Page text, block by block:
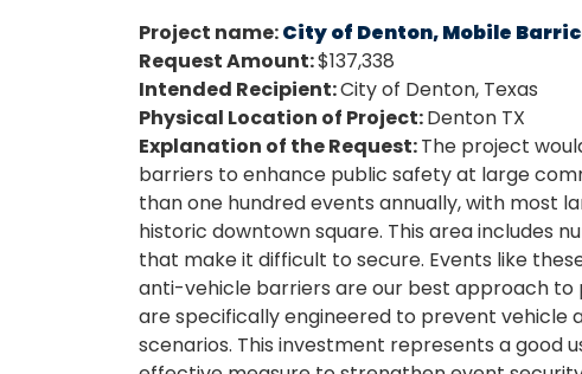
Project name:City of Denton, Mobile
Request Amount:$137,338
Intended Recipient:City of Denton, Texas
Physical Location of Project:Denton TX
Explanation of the Request:The project
barriers to enhance public safety at large
than one hundred events annually, with most
historic downtown square. This area includes
that make it difficult to secure. Events like
anti-vehicle barriers are our best approach
are specifically engineered to prevent vehicle
scenarios. This investment represents a good